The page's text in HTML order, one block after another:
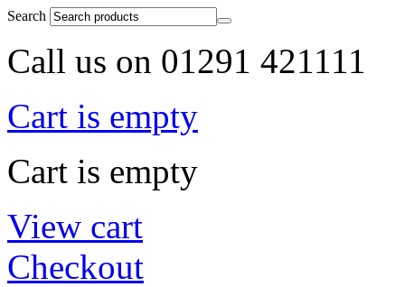
Search
Call us on 01291 421111
Cart is empty
Cart is empty
View cart
Checkout